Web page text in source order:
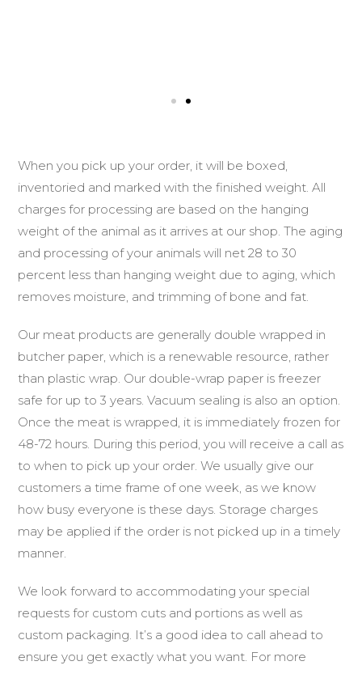
When you pick up your order, it will be boxed,
inventoried and marked with the finished weight. All
charges for processing are based on the hanging
weight of the animal as it arrives at our shop. The aging
and processing of your animals will net 28 to 30
percent less than hanging weight due to aging, which
removes moisture, and trimming of bone and fat.
Our meat products are generally double wrapped in
butcher paper, which is a renewable resource, rather
than plastic wrap. Our double-wrap paper is freezer
safe for up to 3 years. Vacuum sealing is also an option.
Once the meat is wrapped, it is immediately frozen for
48-72 hours. During this period, you will receive a call as
to when to pick up your order. We usually give our
customers a time frame of one week, as we know
how busy everyone is these days. Storage charges
may be applied if the order is not picked up in a timely
manner.
We look forward to accommodating your special
requests for custom cuts and portions as well as
custom packaging. It’s a good idea to call ahead to
ensure you get exactly what you want. For more